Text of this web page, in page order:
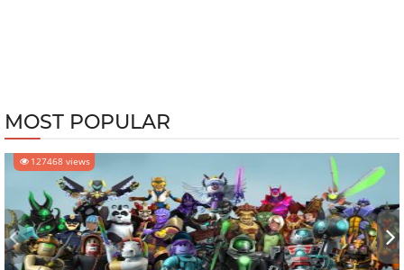
MOST POPULAR
127468 views